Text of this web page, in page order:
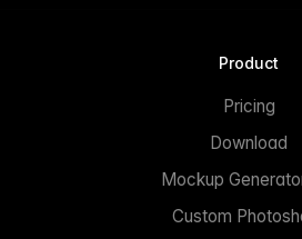
Product
Pricing
Download
Mockup
Custom